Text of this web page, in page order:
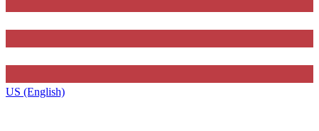
US (English)